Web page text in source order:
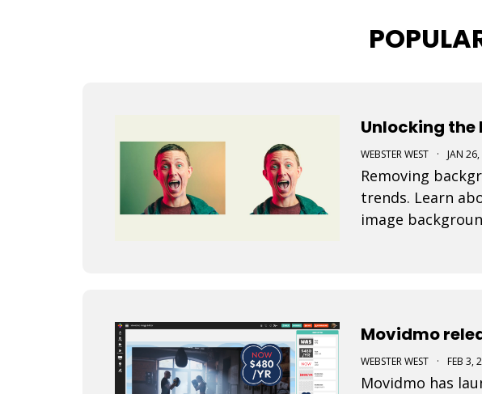
Unlocking the
WEBSTER WEST · JAN
Removing
trends. Learn
image
Movidmo
WEBSTER WEST · FEB 3,
Movidmo has